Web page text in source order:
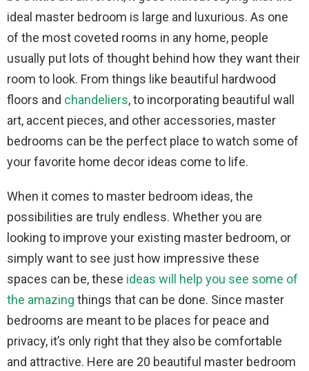
ideal master bedroom is large and luxurious. As one
of the most coveted rooms in any home, people
usually put lots of thought behind how they want their
room to look. From things like beautiful hardwood
floors and chandeliers, to incorporating beautiful wall
art, accent pieces, and other accessories, master
bedrooms can be the perfect place to watch some of
your favorite home decor ideas come to life.
When it comes to master bedroom ideas, the
possibilities are truly endless. Whether you are
looking to improve your existing master bedroom, or
simply want to see just how impressive these
spaces can be, these ideas will help you see some of
the amazing things that can be done. Since master
bedrooms are meant to be places for peace and
privacy, it’s only right that they also be comfortable
and attractive. Here are 20 beautiful master bedroom